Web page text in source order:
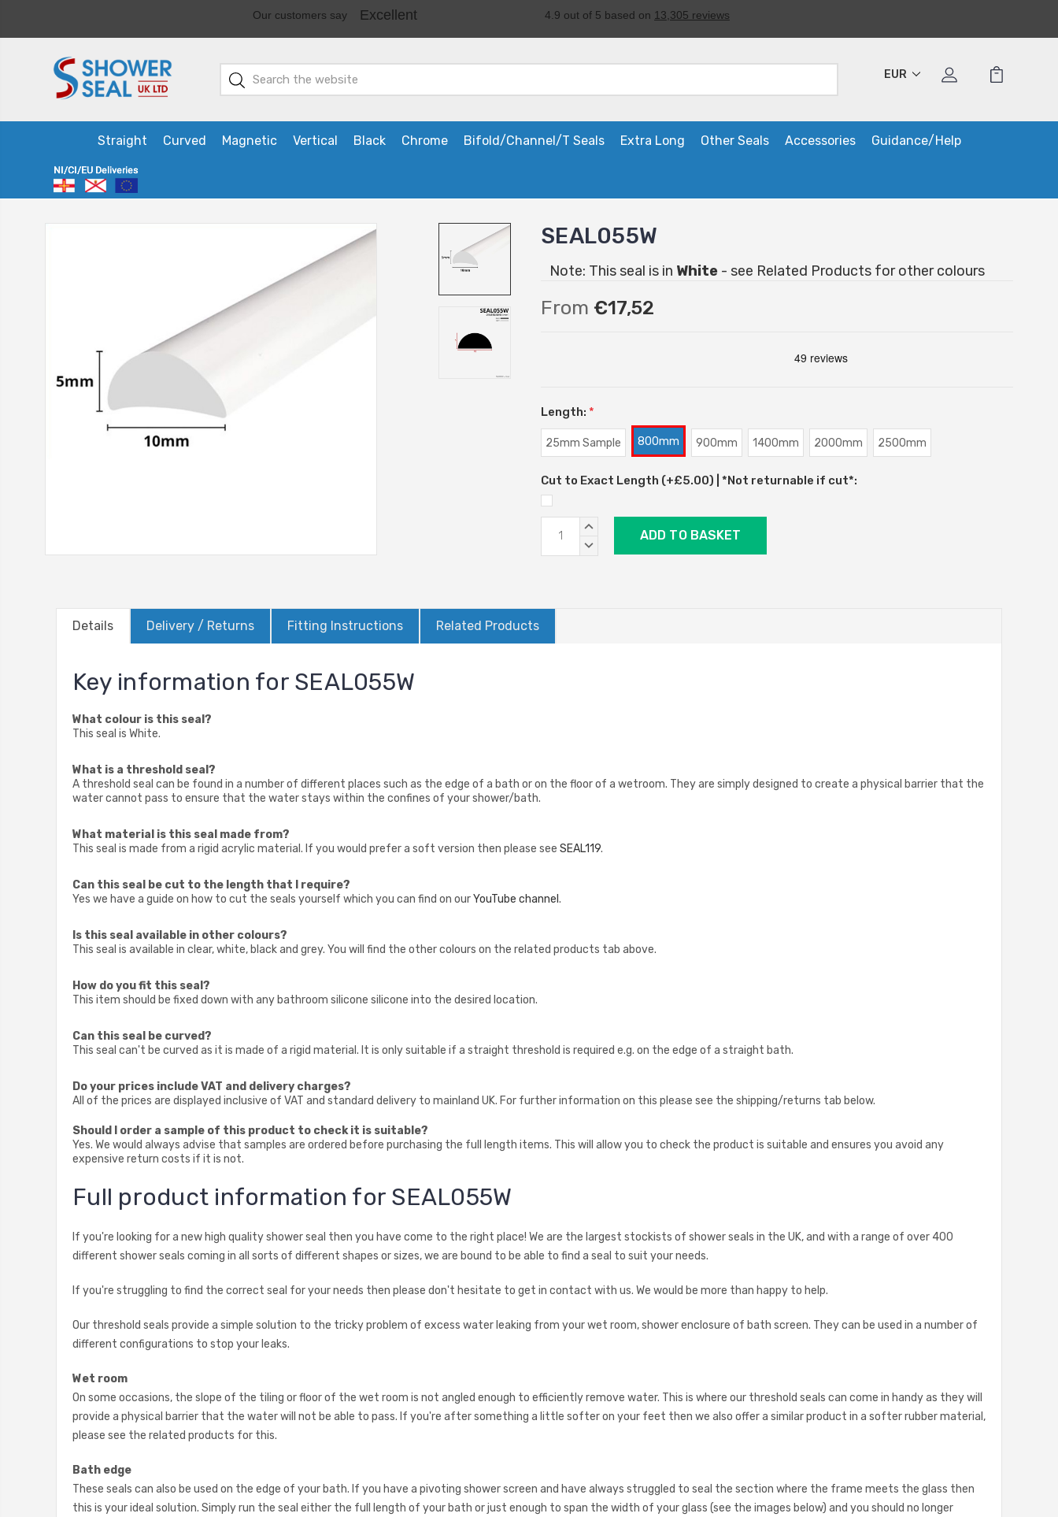
EUR
Straight Curved Magnetic Vertical Black Chrome Bifold/Channel/T Seals Extra Long Other Seals Accessories Guidance/Help
SEAL055W
Note: This seal is in White - see Related Products for other colours
From €17,52
Length: *
25mm Sample 800mm 900mm 1400mm 2000mm 2500mm
Cut to Exact Length (+£5.00) | *Not returnable if cut*:
Current
Stock:
INCREASE
DECREASE
Details Delivery / Returns Fitting Instructions Related Products
Key information for SEAL055W
What colour is this seal?
This seal is White.
What is a threshold seal?
A threshold seal can be found in a number of different places such as the edge of a bath or on the floor of a wetroom. They are simply designed to create a physical barrier that the
water cannot pass to ensure that the water stays within the confines of your shower/bath.
What material is this seal made from?
This seal is made from a rigid acrylic material. If you would prefer a soft version then please see SEAL119.
Can this seal be cut to the length that I require?
Yes we have a guide on how to cut the seals yourself which you can find on ourYouTube channel .
Is this seal available in other colours?
This seal is available in clear, white, black and grey. You will find the other colours on the related products tab above.
How do you fit this seal?
This item should be fixed down with any bathroom silicone silicone into the desired location.
Can this seal be curved?
This seal can't be curved as it is made of a rigid material. It is only suitable if a straight threshold is required e.g. on the edge of a straight bath.
Do your prices include VAT and delivery charges?
All of the prices are displayed inclusive of VAT and standard delivery to mainland UK. For further information on this please see the shipping/returns tab below.
Should I order a sample of this product to check it is suitable?
Yes. We would always advise that samples are ordered before purchasing the full length items. This will allow you to check the product is suitable and ensures you avoid any
expensive return costs if it is not.
Full product information for SEAL055W
If you're looking for a new high quality shower seal then you have come to the right place! We are the largest stockists of shower seals in the UK, and with a range of over 400
different shower seals coming in all sorts of different shapes or sizes, we are bound to be able to find a seal to suit your needs.
If you're struggling to find the correct seal for your needs then please don't hesitate to get in contact with us. We would be more than happy to help.
Our threshold seals provide a simple solution to the tricky problem of excess water leaking from your wet room, shower enclosure of bath screen. They can be used in a number of
different configurations to stop your leaks.
Wet room
On some occasions, the slope of the tiling or floor of the wet room is not angled enough to efficiently remove water. This is where our threshold seals can come in handy as they will
provide a physical barrier that the water will not be able to pass. If you're after something a little softer on your feet then we also offer a similar product in a softer rubber material,
please see the related products for this.
Bath edge
These seals can also be used on the edge of your bath. If you have a pivoting shower screen and have always struggled to seal the section where the frame meets the glass then
this is your ideal solution. Simply run the seal either the full length of your bath or just enough to span the width of your glass (see the images below) and you should no longer